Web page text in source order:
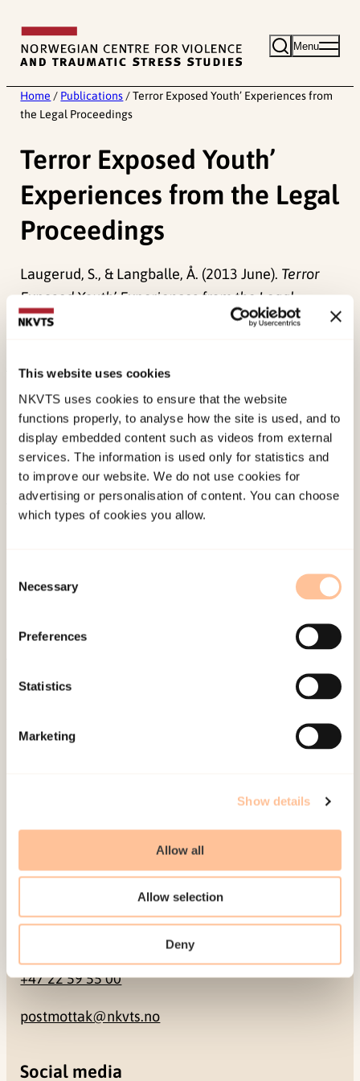
This website uses cookies
NKVTS uses cookies to ensure that the website
functions properly, to analyse how the site is used, and to
display embedded content such as videos from external
services. The information is used only for statistics and
to improve our website. We do not use cookies for
advertising or personalisation of content. You can choose
which types of cookies you allow.
Selection
Necessary
Preferences
Statistics
Marketing
Show details
Allow all
Allow selection
Deny
content
Menu
Home / Publications / Terror Exposed Youth’ Experiences from
the Legal Proceedings
Terror Exposed Youth’
Experiences from the Legal
Proceedings
Laugerud, S., & Langballe, Å. (2013 June). Terror
Exposed Youth’ Experiences from the Legal
Proceedings.
Paper presented at Konferanse,
Published: 4. June 2024
About NKVTS
Contact us
Be a superhero
Mailing address
Pb. 181 Nydalen
0484 Oslo, NORWAY
+47 22 59 55 00
postmottak@nkvts.no
Social media